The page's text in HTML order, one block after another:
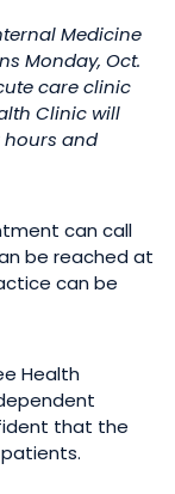
Medicine
Monday, Oct.
care clinic
Clinic will
hours and
can call
be reached at
can be
Health
that the